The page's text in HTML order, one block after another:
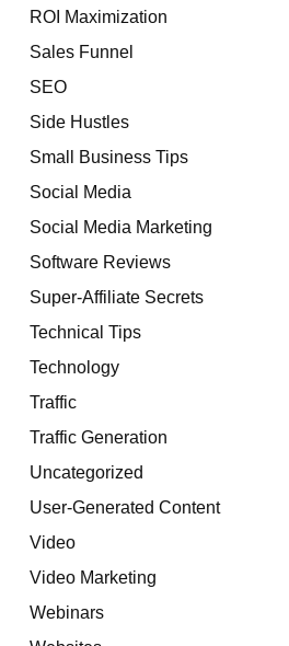
ROI Maximization
Sales Funnel
SEO
Side Hustles
Small Business Tips
Social Media
Social Media Marketing
Software Reviews
Super-Affiliate Secrets
Technical Tips
Technology
Traffic
Traffic Generation
Uncategorized
User-Generated Content
Video
Video Marketing
Webinars